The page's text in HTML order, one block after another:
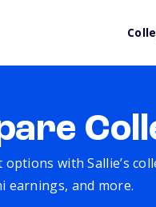
options with Sallie’s
earnings, and more.